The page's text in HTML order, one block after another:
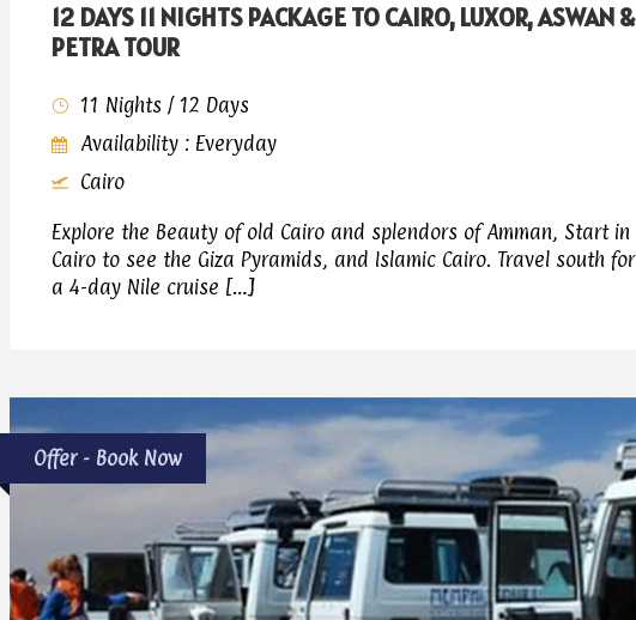
12 DAYS 11 NIGHTS PACKAGE TO CAIRO, LUXOR, ASWAN &
PETRA TOUR
11 Nights / 12 Days
Availability : Everyday
Cairo
Explore the Beauty of old Cairo and splendors of Amman, Start in
Cairo to see the Giza Pyramids, and Islamic Cairo. Travel south for
a 4-day Nile cruise […]
Offer - Book Now